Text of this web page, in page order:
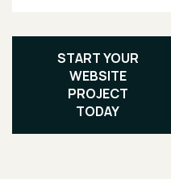
START YOUR
WEBSITE
PROJECT
TODAY